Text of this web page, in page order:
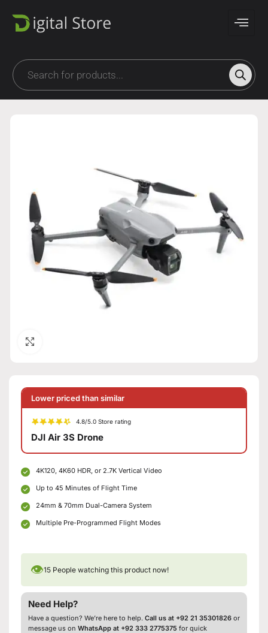
Lower priced than similar
4.8/5.0 Store rating
DJI Air 3S Drone
4K120, 4K60 HDR, or 2.7K Vertical Video
Up to 45 Minutes of Flight Time
24mm & 70mm Dual-Camera System
Multiple Pre-Programmed Flight Modes
👁15 People watching this product now!
Need Help?
Have a question? We’re here to help. Call us at +92 21 35301826 or
message us on WhatsApp at +92 333 2775375 for quick